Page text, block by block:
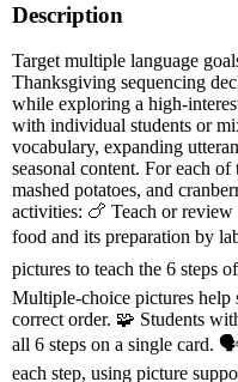
Description
Target multiple language
Thanksgiving sequencing
while exploring a high-
with individual students or
vocabulary, expanding
seasonal content. For each
mashed potatoes, and
activities: 🍗 Teach or
food and its preparation by
pictures to teach the 6 steps
Multiple-choice pictures help
correct order. 🧩 Students
all 6 steps on a single card.
each step, using picture